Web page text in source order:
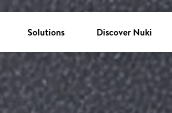
Solutions Discover Nuki